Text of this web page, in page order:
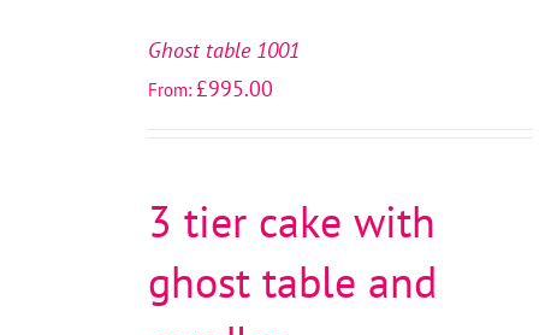
Ghost table 1001
From:£995.00
3 tier cake with
ghost table and